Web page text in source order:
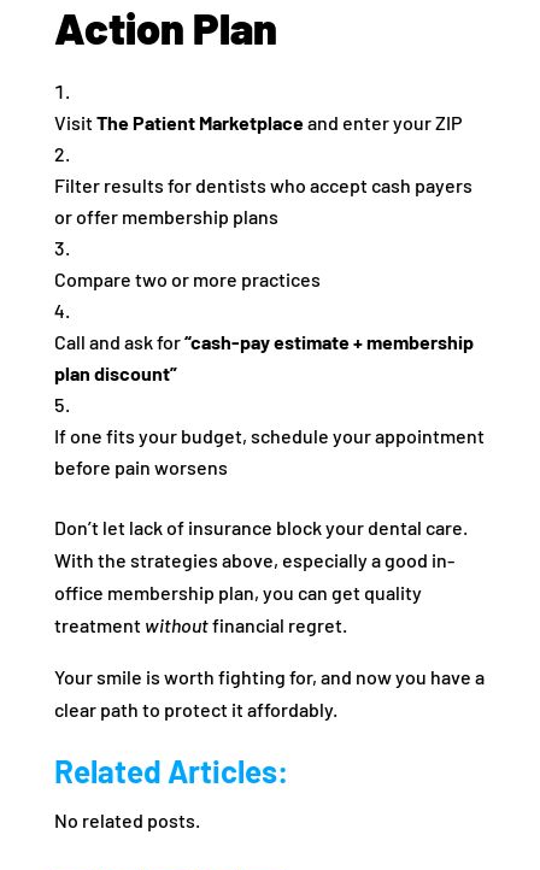
Action Plan
VisitThe Patient Marketplaceand enter your ZIP
Filter results for dentists who accept cash payers
or offer membership plans
Compare two or more practices
Call and ask for“cash‑pay estimate + membership
plan discount”
If one fits your budget, schedule your appointment
before pain worsens
Don’t let lack of insurance block your dental care.
With the strategies above, especially a good in-
office membership plan, you can get quality
treatment withoutfinancial regret.
Your smile is worth fighting for, and now you have a
clear path to protect it affordably.
Related Articles:
No related posts.